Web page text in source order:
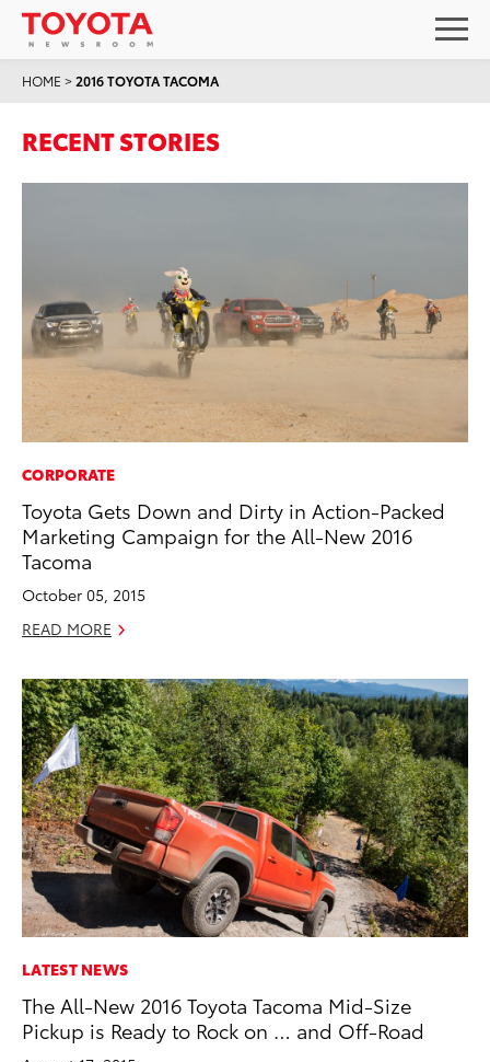
HOME >2016 TOYOTA TACOMA
RECENT STORIES
CORPORATE
Toyota Gets Down and Dirty in Action-Packed
Marketing Campaign for the All-New 2016
Tacoma
October 05, 2015
READ MORE
LATEST NEWS
The All-New 2016 Toyota Tacoma Mid-Size
Pickup is Ready to Rock on … and Off-Road